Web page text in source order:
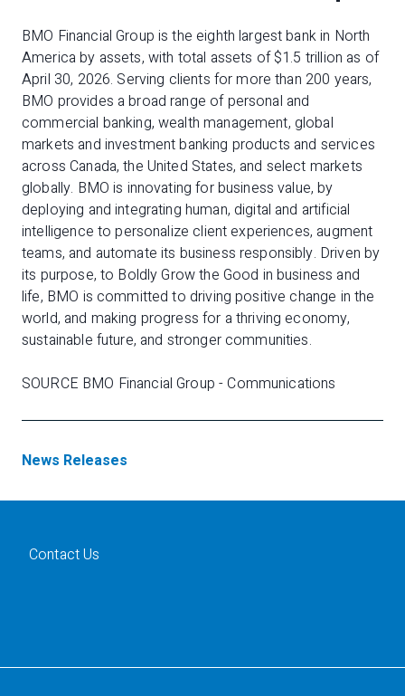
BMO Financial Group is the eighth largest bank in North
America by assets, with total assets of $1.5 trillion as of
April 30, 2026. Serving clients for more than 200 years,
BMO provides a broad range of personal and
commercial banking, wealth management, global
markets and investment banking products and services
across Canada, the United States, and select markets
globally. BMO is innovating for business value, by
deploying and integrating human, digital and artificial
intelligence to personalize client experiences, augment
teams, and automate its business responsibly. Driven by
its purpose, to Boldly Grow the Good in business and
life, BMO is committed to driving positive change in the
world, and making progress for a thriving economy,
sustainable future, and stronger communities.
SOURCE BMO Financial Group - Communications
News Releases
Contact Us